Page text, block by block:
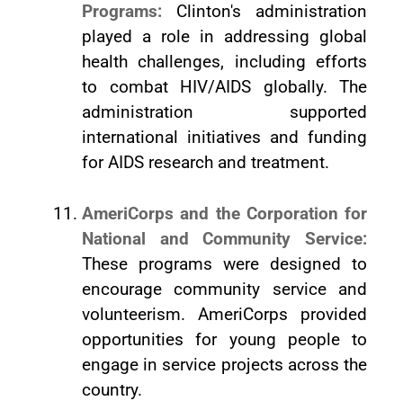
Programs: Clinton's administration
played a role in addressing global
health challenges, including efforts
to combat HIV/AIDS globally. The
administration supported
international initiatives and funding
for AIDS research and treatment.
AmeriCorps and the Corporation for
National and Community Service:
These programs were designed to
encourage community service and
volunteerism. AmeriCorps provided
opportunities for young people to
engage in service projects across the
country.